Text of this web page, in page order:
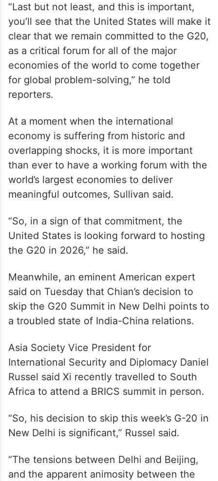
“Last but not least, and this is important,
you’ll see that the United States will make it
clear that we remain committed to the G20,
as a critical forum for all of the major
economies of the world to come together
for global problem-solving,” he told
reporters.
At a moment when the international
economy is suffering from historic and
overlapping shocks, it is more important
than ever to have a working forum with the
world’s largest economies to deliver
meaningful outcomes, Sullivan said.
“So, in a sign of that commitment, the
United States is looking forward to hosting
the G20 in 2026,” he said.
Meanwhile, an eminent American expert
said on Tuesday that Chian’s decision to
skip the G20 Summit in New Delhi points to
a troubled state of India-China relations.
Asia Society Vice President for
International Security and Diplomacy Daniel
Russel said Xi recently travelled to South
Africa to attend a BRICS summit in person.
“So, his decision to skip this week’s G-20 in
New Delhi is significant,” Russel said.
“The tensions between Delhi and Beijing,
and the apparent animosity between the